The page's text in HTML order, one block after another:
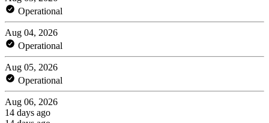
Operational
Aug 04, 2026
Operational
Aug 05, 2026
Operational
Aug 06, 2026
14 days ago